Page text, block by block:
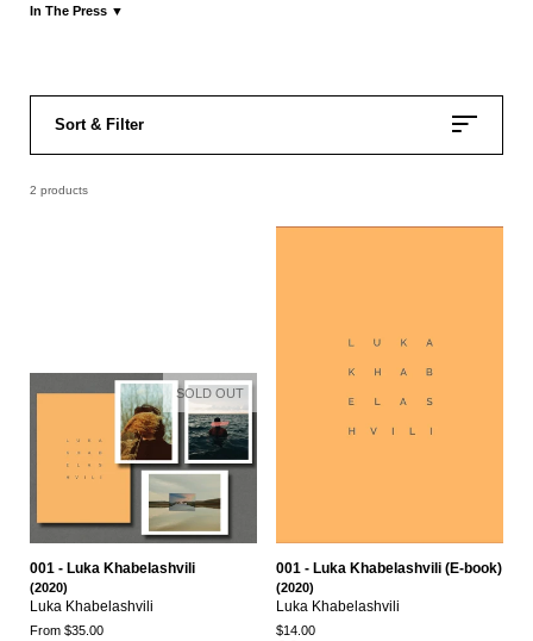
In The Press ▼
Sort & Filter
2 products
001 - Luka Khabelashvili
(2020)
Luka Khabelashvili
From $35.00
SOLD OUT
001 - Luka Khabelashvili (E-book)
(2020)
Luka Khabelashvili
$14.00